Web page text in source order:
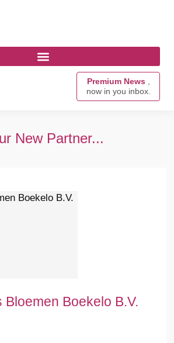
Premium News ,
now in you inbox.
New Partner...
Boekelo B.V.
Bloemen Boekelo B.V.